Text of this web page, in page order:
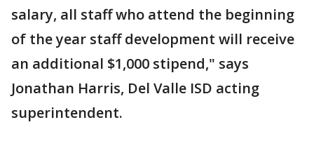
salary, all staff who attend the beginning
of the year staff development will receive
an additional $1,000 stipend," says
Jonathan Harris, Del Valle ISD acting
superintendent.